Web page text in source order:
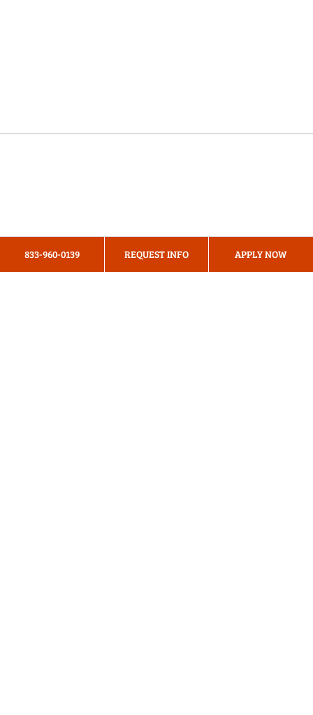
Privacy Policy
Terms & Conditions
833-960-0139 REQUEST INFO APPLY NOW